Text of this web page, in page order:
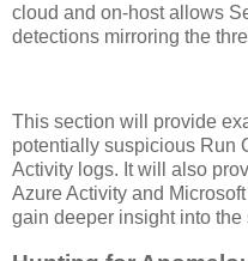
cloud and on-host allows
detections mirroring the
This section will provide
potentially suspicious Run
Activity logs. It will also
Azure Activity and
gain deeper insight into the